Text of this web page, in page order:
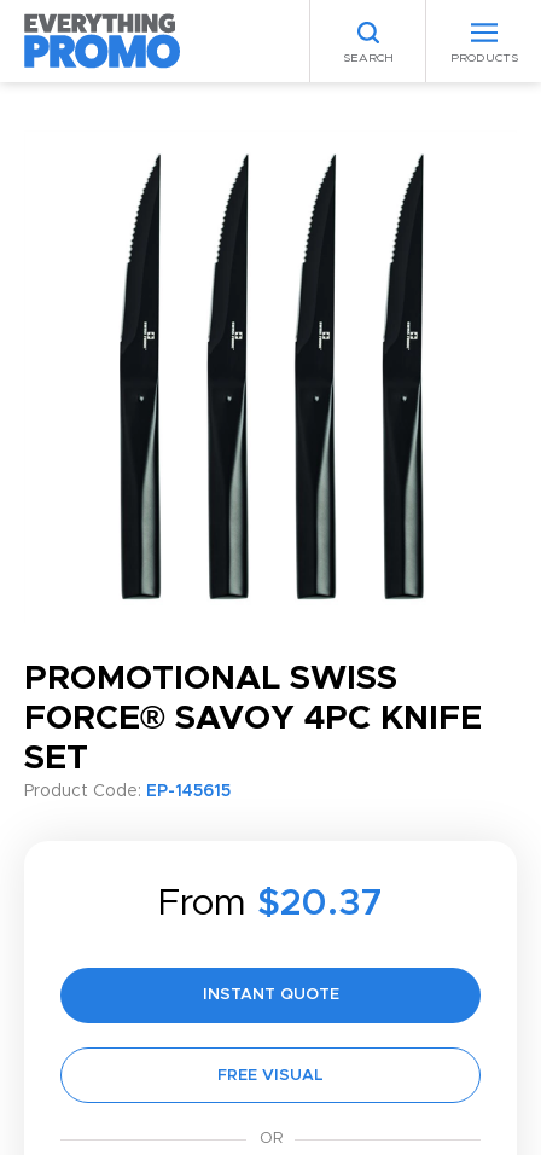
SEARCH PRODUCTS
PROMOTIONAL SWISS
FORCE® SAVOY 4PC KNIFE
SET
Product Code: EP-145615
From $20.37
INSTANT QUOTE
FREE VISUAL